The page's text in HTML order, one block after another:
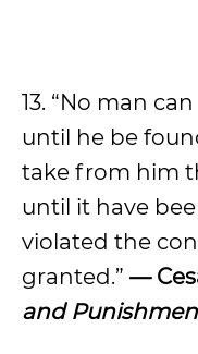
13. “No man
until he be
take from him
until it have
violated the
granted.” —
and